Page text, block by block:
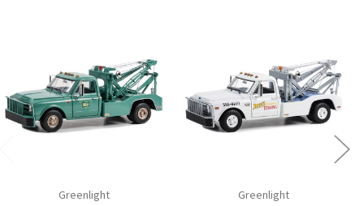
Greenlight Greenlight